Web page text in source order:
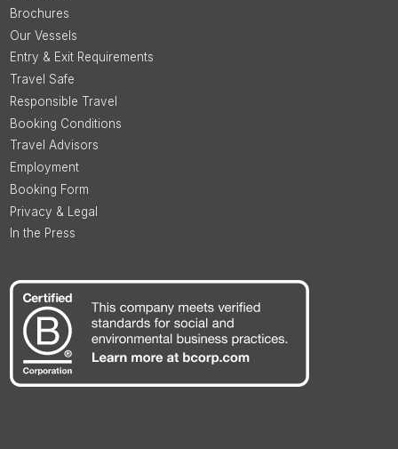
Brochures
Our Vessels
Entry & Exit Requirements
Travel Safe
Responsible Travel
Booking Conditions
Travel Advisors
Employment
Booking Form
Privacy & Legal
In the Press